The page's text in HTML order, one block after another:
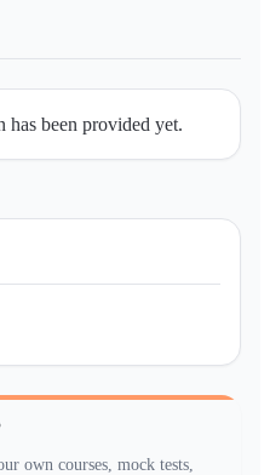
been provided yet.
own courses, mock tests,